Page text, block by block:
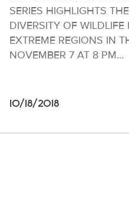
SERIES HIGHLIGHTS
DIVERSITY OF
EXTREME REGIONS IN
NOVEMBER 7 AT 8 PM…
10/18/2018